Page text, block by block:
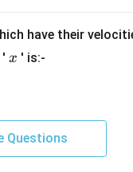
have their
' x
x ' is:-
Questions